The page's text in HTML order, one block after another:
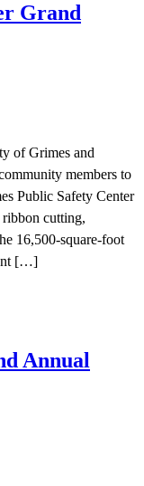
Grand
of Grimes and
members to
Public Safety Center
cutting,
16,500-square-foot
[…]
Annual